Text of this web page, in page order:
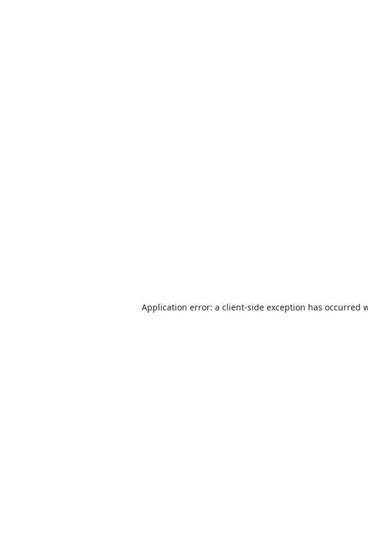
Application error: a client-side exception has occurred